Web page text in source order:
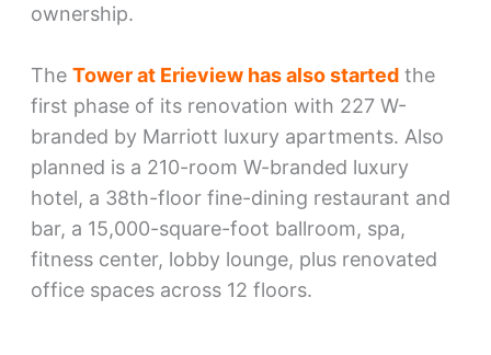
ownership.
The Tower at Erieview has also startedthe
first phase of its renovation with 227 W-
branded by Marriott luxury apartments. Also
planned is a 210-room W-branded luxury
hotel, a 38th-floor fine-dining restaurant and
bar, a 15,000-square-foot ballroom, spa,
fitness center, lobby lounge, plus renovated
office spaces across 12 floors.